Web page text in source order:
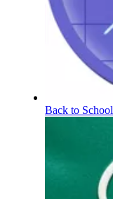
Back to School